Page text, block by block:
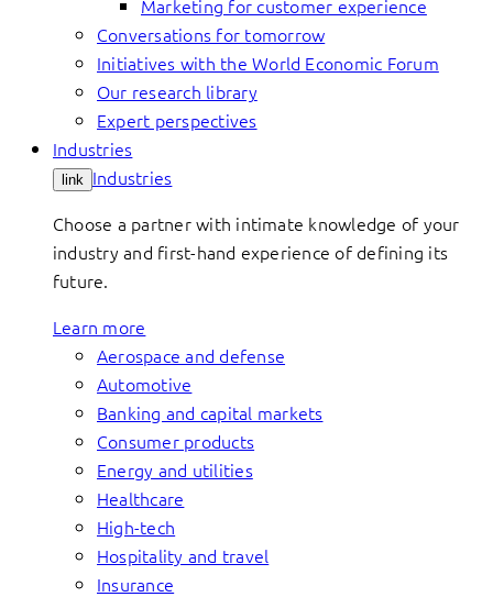
Marketing for customer experience
Conversations for tomorrow
Initiatives with the World Economic Forum
Our research library
Expert perspectives
Industries
link Industries
Choose a partner with intimate knowledge of your
industry and first-hand experience of defining its
future.
Learn more
Aerospace and defense
Automotive
Banking and capital markets
Consumer products
Energy and utilities
Healthcare
High-tech
Hospitality and travel
Insurance